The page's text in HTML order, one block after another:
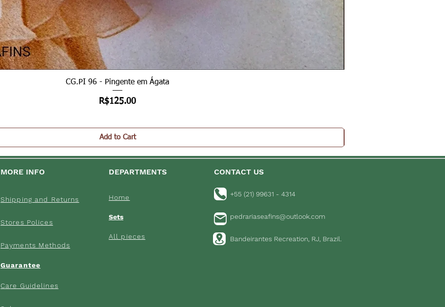
Quick View
CG.PI 96 - Pingente em Ágata
Price
R$125.00
Add to Cart
MORE INFO
Shipping and Returns
Stores Polices
Payments Methods
Guarantee
Care Guidelines
DEPARTMENTS CONTACT US
Home
Sets
All pieces
+55 (21) 99631 - 4314
pedrariaseafins@outlook.com
Bandeirantes Recreation, RJ, Brazil.